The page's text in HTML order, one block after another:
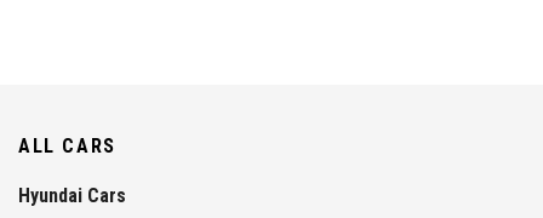
ALL CARS
Hyundai Cars